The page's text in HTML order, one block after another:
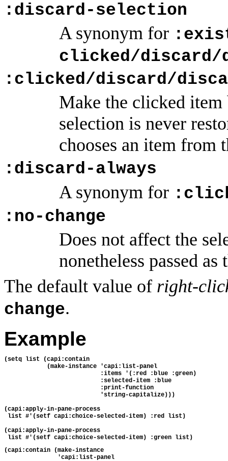
:discard-selection
A synonym for
clicked/discard/
:clicked/discard/
Make the clicked
selection is never
chooses an item from
:discard-always
A synonym for
:no-change
Does not affect the
nonetheless passed as
The default value of right-
change.
Example
(setq list (capi:contain
            (make-instance 'capi:list-panel
                           :items '(:red :blue :green)
                           :selected-item :blue
                           :print-function
                           'string-capitalize)))
(capi:apply-in-pane-process
list #'(setf capi:choice-selected-item) :red list)
(capi:apply-in-pane-process
list #'(setf capi:choice-selected-item) :green list)
(capi:contain (make-instance
               'capi:list-panel